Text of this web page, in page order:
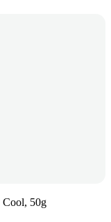
Cool, 50g